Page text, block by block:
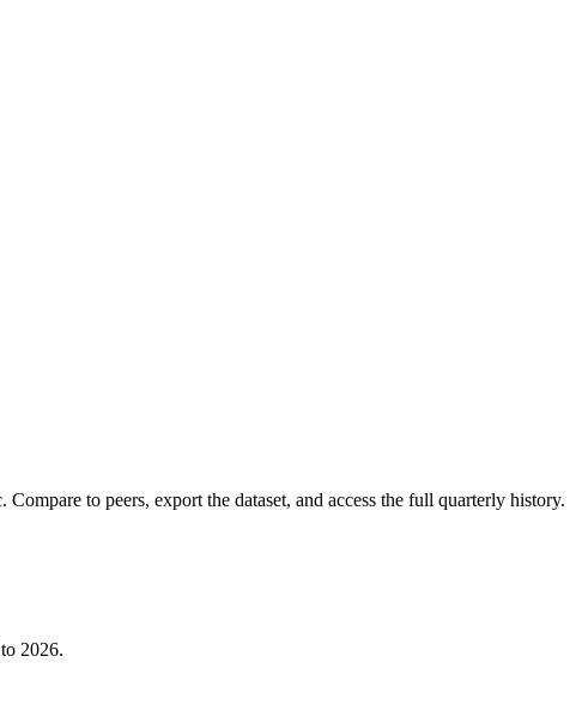
. Compare to peers, export the dataset, and access the full quarterly history.
to 2026.